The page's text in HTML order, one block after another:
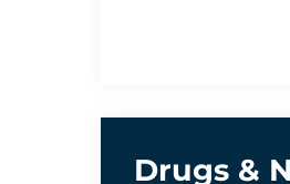
Drugs &